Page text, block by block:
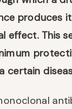
produces
effect. This
certain